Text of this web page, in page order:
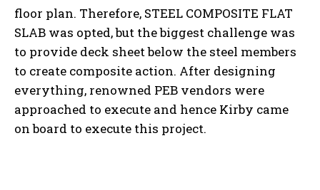
floor plan. Therefore, STEEL COMPOSITE FLAT
SLAB was opted, but the biggest challenge was
to provide deck sheet below the steel members
to create composite action. After designing
everything, renowned PEB vendors were
approached to execute and hence Kirby came
on board to execute this project.